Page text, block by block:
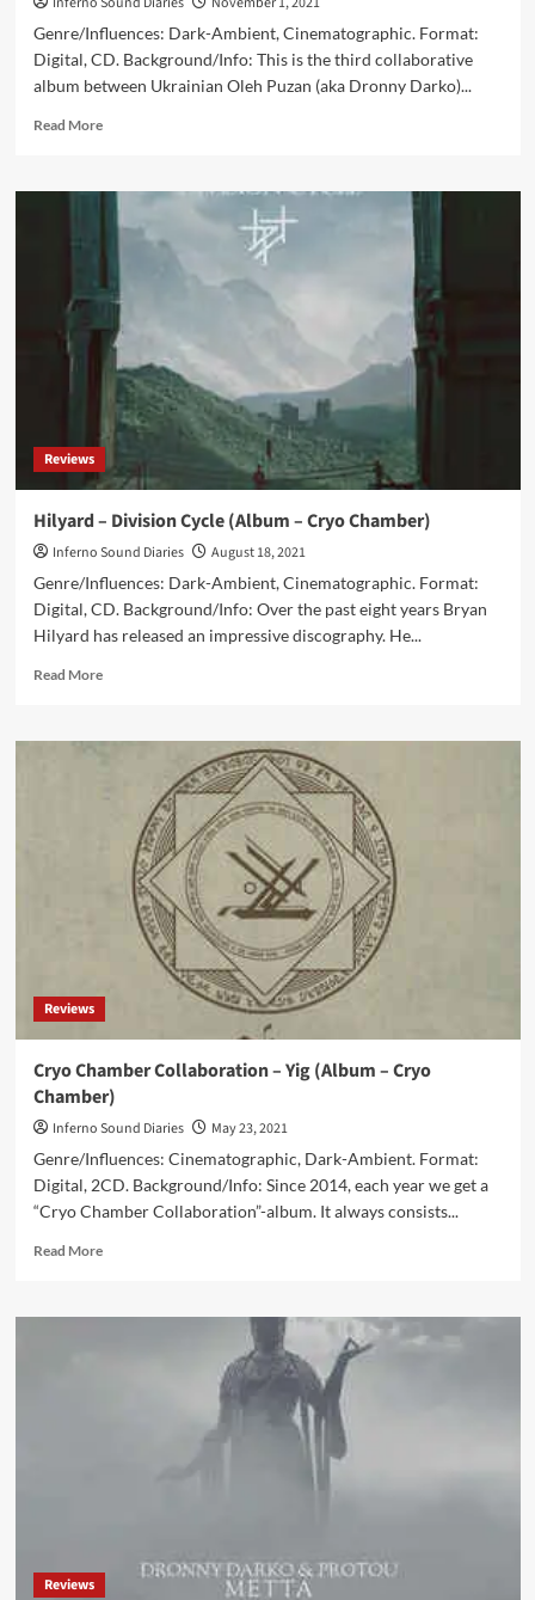
Genre/Influences: Dark-Ambient, Cinematographic. Format:
Digital, CD. Background/Info: This is the third collaborative
album between Ukrainian Oleh Puzan (aka Dronny Darko)...
Read MoreRead
Dronny
Radioactive
Immersion
(Album
–
Cryo
Chamber)
Reviews
Hilyard – Division Cycle (Album – Cryo Chamber)
Inferno Sound Diaries
August 18, 2021
Genre/Influences: Dark-Ambient, Cinematographic. Format:
Digital, CD. Background/Info: Over the past eight years Bryan
Hilyard has released an impressive discography. He...
Read MoreRead
Hilyard
(Album
Chamber)
Reviews
Cryo Chamber Collaboration – Yig (Album – Cryo
Chamber)
Inferno Sound Diaries
May 23, 2021
Genre/Influences: Cinematographic, Dark-Ambient. Format:
Digital, 2CD. Background/Info: Since 2014, each year we get a
“Cryo Chamber Collaboration”-album. It always consists...
Read MoreRead
Cryo
Reviews